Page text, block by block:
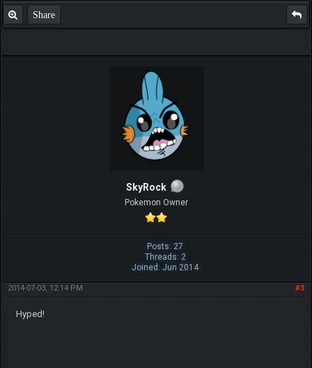
Share
SkyRock
Pokemon Owner
Posts: 27
Threads: 2
Joined: Jun 2014
#3
2014-07-03, 12:14 PM
Hyped!